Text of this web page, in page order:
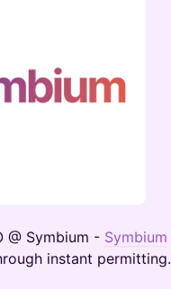
@ Symbium - Symbium
instant permitting.